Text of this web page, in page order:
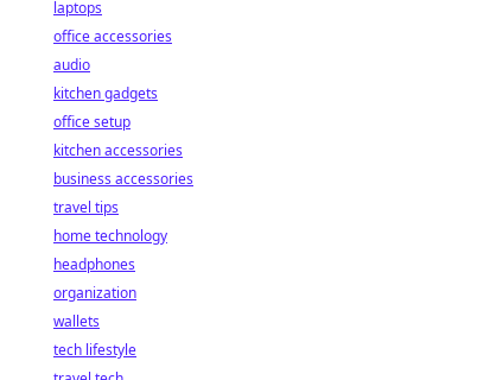
laptops
office accessories
audio
kitchen gadgets
office setup
kitchen accessories
business accessories
travel tips
home technology
headphones
organization
wallets
tech lifestyle